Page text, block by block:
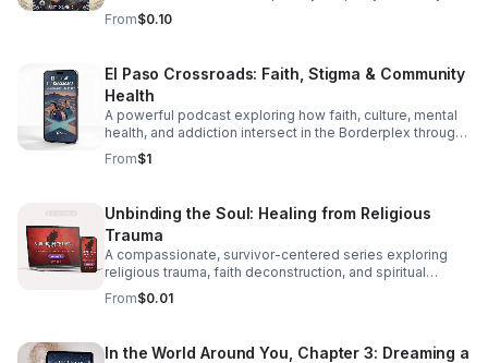
through diversity in this thought-provoking episode.
From$0.10
El Paso Crossroads: Faith, Stigma & Community
Health
A powerful podcast exploring how faith, culture, mental
health, and addiction intersect in the Borderplex through
real stories, local voices, and urgent public health insight.
From$1
Unbinding the Soul: Healing from Religious
Trauma
A compassionate, survivor-centered series exploring
religious trauma, faith deconstruction, and spiritual
recovery with clarity, validation, and practical insight.
From$0.01
In the World Around You, Chapter 3: Dreaming a